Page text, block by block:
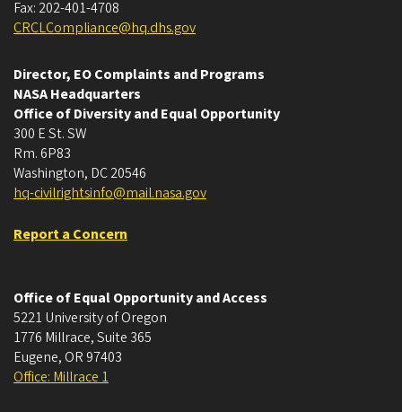
Fax: 202-401-4708
CRCLCompliance@hq.dhs.gov
Director, EO Complaints and Programs
NASA Headquarters
Office of Diversity and Equal Opportunity
300 E St. SW
Rm. 6P83
Washington, DC 20546
hq-civilrightsinfo@mail.nasa.gov
Report a Concern
Office of Equal Opportunity and Access
5221 University of Oregon
1776 Millrace, Suite 365
Eugene, OR 97403
Office: Millrace 1